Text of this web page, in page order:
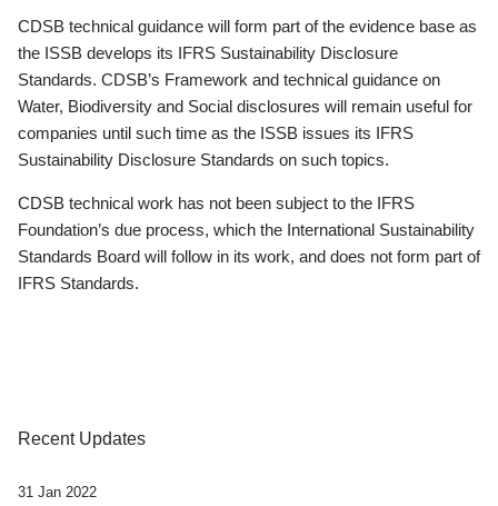
CDSB technical guidance will form part of the evidence base as
the ISSB develops its IFRS Sustainability Disclosure
Standards. CDSB’s Framework and technical guidance on
Water, Biodiversity and Social disclosures will remain useful for
companies until such time as the ISSB issues its IFRS
Sustainability Disclosure Standards on such topics.
CDSB technical work has not been subject to the IFRS
Foundation’s due process, which the International Sustainability
Standards Board will follow in its work, and does not form part of
IFRS Standards.
Recent Updates
31 Jan 2022